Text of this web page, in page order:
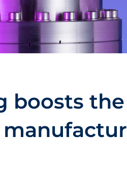
boosts the